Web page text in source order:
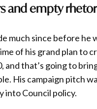
and empty
much since before he
of his grand plan to
and that’s going to
His campaign pitch
into Council policy.